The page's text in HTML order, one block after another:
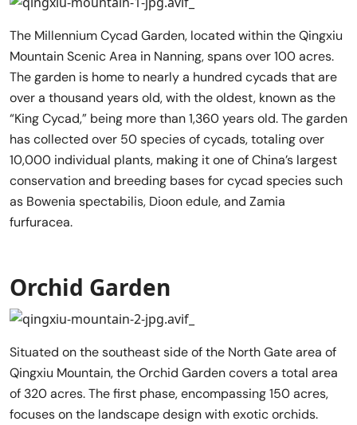
The Millennium Cycad Garden, located within the Qingxiu
Mountain Scenic Area in Nanning, spans over 100 acres.
The garden is home to nearly a hundred cycads that are
over a thousand years old, with the oldest, known as the
“King Cycad,” being more than 1,360 years old. The garden
has collected over 50 species of cycads, totaling over
10,000 individual plants, making it one of China’s largest
conservation and breeding bases for cycad species such
as Bowenia spectabilis, Dioon edule, and Zamia
furfuracea.
Orchid Garden
Situated on the southeast side of the North Gate area of
Qingxiu Mountain, the Orchid Garden covers a total area
of 320 acres. The first phase, encompassing 150 acres,
focuses on the landscape design with exotic orchids.